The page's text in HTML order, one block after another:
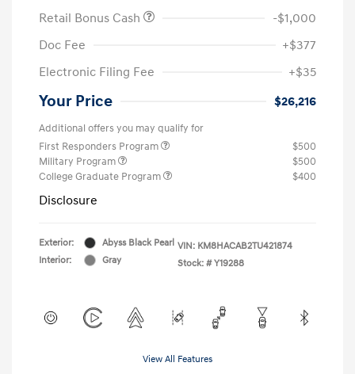
Retail Bonus Cash
-$1,000
Doc Fee
+$377
Electronic Filing Fee
+$35
Your Price $26,216
Additional offers you may qualify for
First Responders Program
$500
Military Program
$500
College Graduate Program
$400
Disclosure
Exterior:
Abyss Black Pearl
Interior:
Gray
VIN: KM8HACAB2TU421874
Stock: # Y19288
View All Features